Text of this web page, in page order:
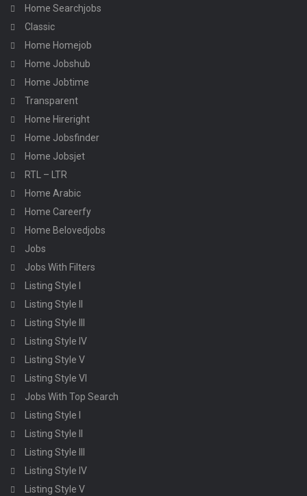
Home Searchjobs
Classic
Home Homejob
Home Jobshub
Home Jobtime
Transparent
Home Hireright
Home Jobsfinder
Home Jobsjet
RTL – LTR
Home Arabic
Home Careerfy
Home Belovedjobs
Jobs
Jobs With Filters
Listing Style I
Listing Style II
Listing Style III
Listing Style IV
Listing Style V
Listing Style VI
Jobs With Top Search
Listing Style I
Listing Style II
Listing Style III
Listing Style IV
Listing Style V